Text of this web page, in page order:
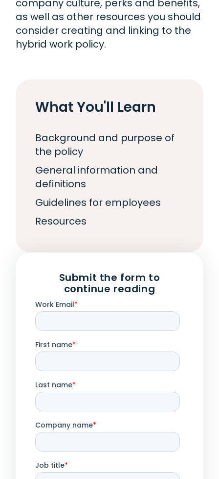
company culture, perks and benefits,
as well as other resources you should
consider creating and linking to the
hybrid work policy.
What You'll Learn
Background and purpose of
the policy
General information and
definitions
Guidelines for employees
Resources
Submit the form to
continue reading